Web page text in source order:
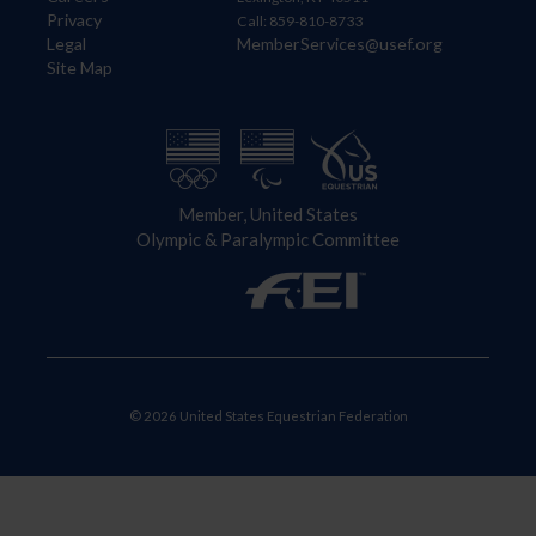
Privacy
Legal
Site Map
Call: 859-810-8733
MemberServices@usef.org
Member, United States
Olympic & Paralympic Committee
© 2026 United States Equestrian Federation